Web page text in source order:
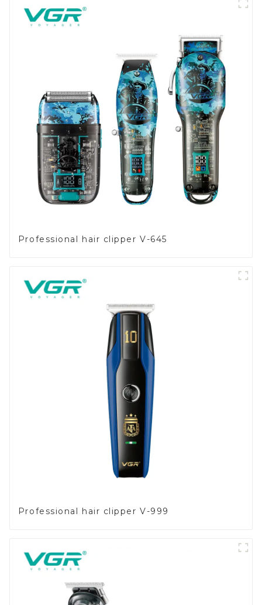
Professional hair clipper V-645
Professional hair clipper V-999